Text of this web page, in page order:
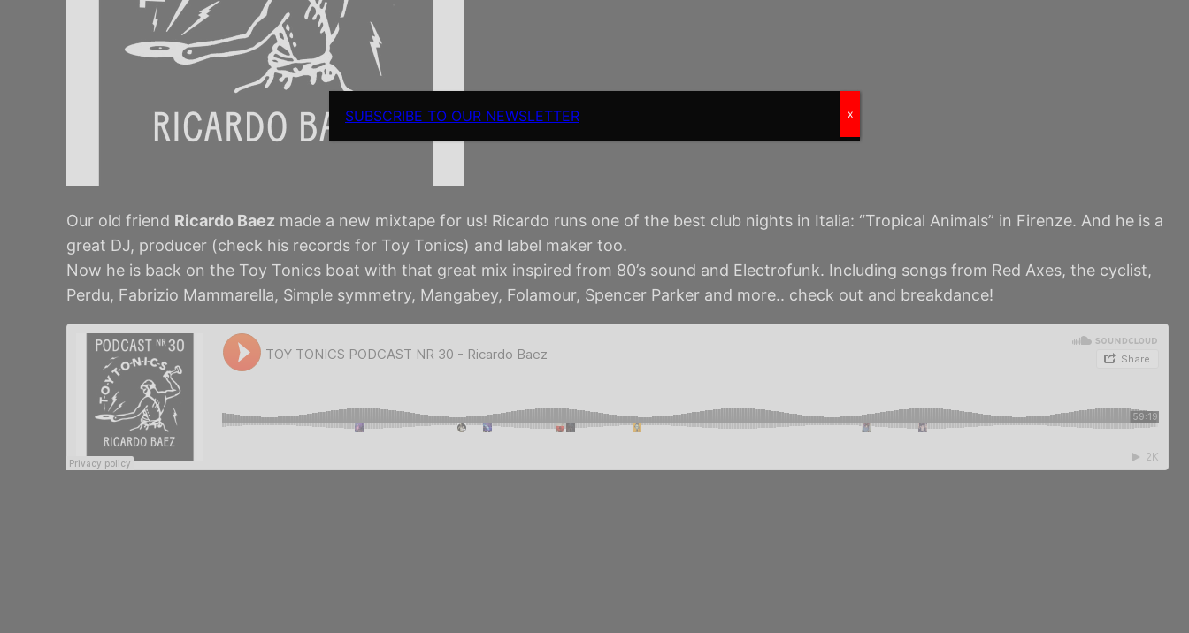
Our old friend Ricardo Baez made a new mixtape for us! Ricardo runs one of the best club nights in Italia: “Tropical Animals” in Firenze. And he is a
great DJ, producer (check his records for Toy Tonics) and label maker too.
Now he is back on the Toy Tonics boat with that great mix inspired from 80’s sound and Electrofunk. Including songs from Red Axes, the cyclist,
Perdu, Fabrizio Mammarella, Simple symmetry, Mangabey, Folamour, Spencer Parker and more.. check out and breakdance!
SUBSCRIBE TO OUR NEWSLETTER x